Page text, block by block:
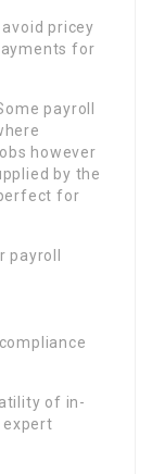
pricey
for
payroll
however
by the
for
of in-
expert